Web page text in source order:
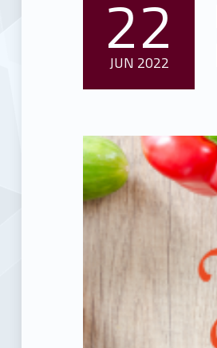
22
JUN 2022